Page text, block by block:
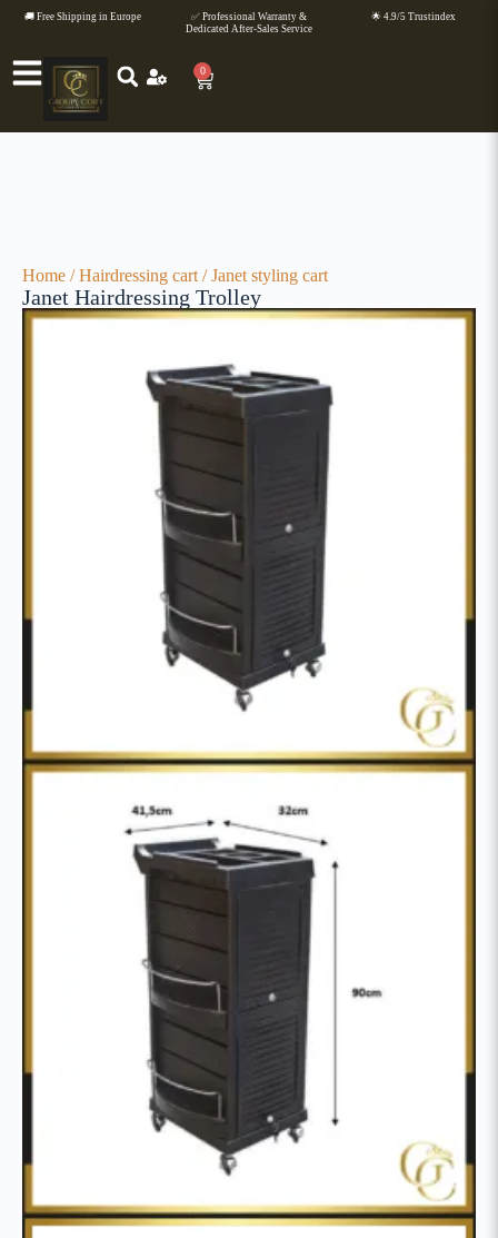
🚚 Free Shipping in Europe
✅ Professional Warranty &
Dedicated After-Sales Service
🌟 4.9/5 Trustindex
0
Home /Hairdressing cart / Janet styling cart
Janet Hairdressing Trolley